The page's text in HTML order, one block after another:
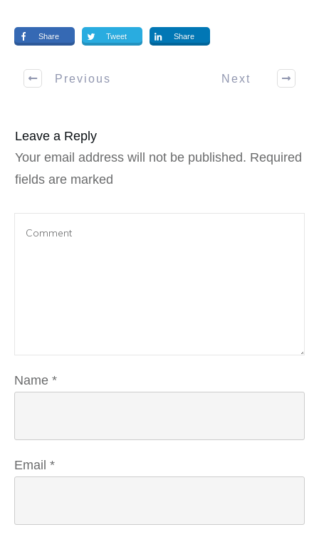
Share Tweet Share
Previous Next
Leave a Reply
Your email address will not be published. Required
fields are marked
Name *
Email *